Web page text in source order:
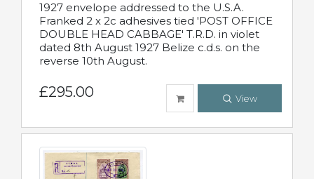
1927 envelope addressed to the U.S.A.
Franked 2 x 2c adhesives tied 'POST OFFICE
DOUBLE HEAD CABBAGE' T.R.D. in violet
dated 8th August 1927 Belize c.d.s. on the
reverse 10th August.
£295.00 View